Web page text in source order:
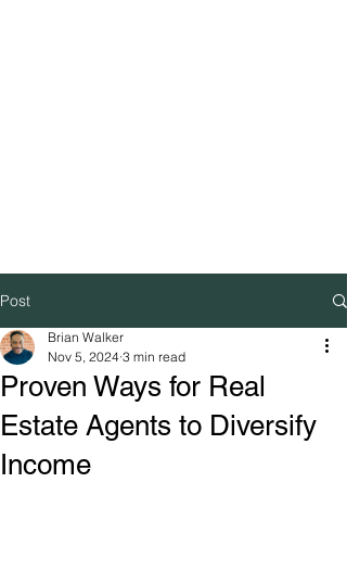
Post
Proven Ways for Real
Estate Agents to Diversify
Income
Brian Walker
Nov 5, 2024 3 min read